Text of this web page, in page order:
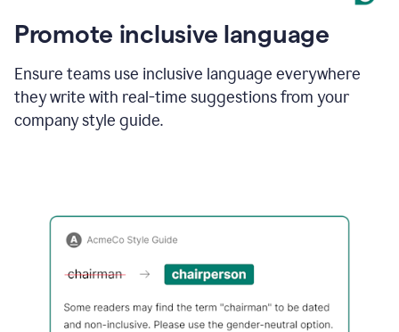
Promote inclusive language
Ensure teams use inclusive language everywhere
they write with real-time suggestions from your
company style guide.